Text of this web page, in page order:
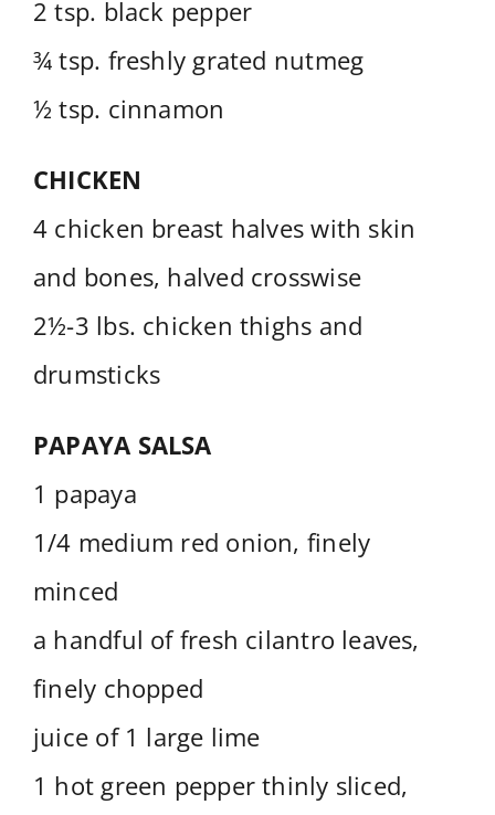
2 tsp. black pepper
¾ tsp. freshly grated nutmeg
½ tsp. cinnamon
CHICKEN
4 chicken breast halves with skin
and bones, halved crosswise
2½-3 lbs. chicken thighs and
drumsticks
PAPAYA SALSA
1 papaya
1/4 medium red onion, finely
minced
a handful of fresh cilantro leaves,
finely chopped
juice of 1 large lime
1 hot green pepper thinly sliced,